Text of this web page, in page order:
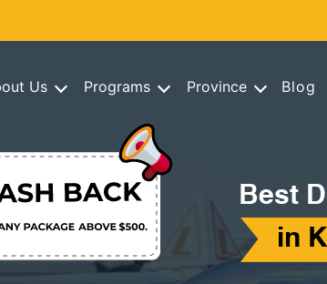
Us Programs Province Blog
Best
in